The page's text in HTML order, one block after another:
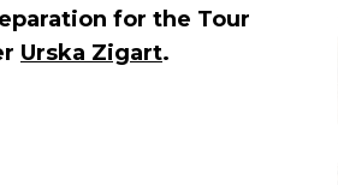
for the Tour
Urska Zigart.